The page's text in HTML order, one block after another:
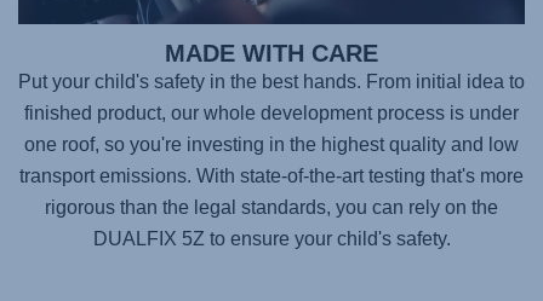
MADE WITH CARE
Put your child's safety in the best hands. From initial idea to
finished product, our whole development process is under
one roof, so you're investing in the highest quality and low
transport emissions. With state-of-the-art testing that's more
rigorous than the legal standards, you can rely on the
DUALFIX 5Z to ensure your child's safety.